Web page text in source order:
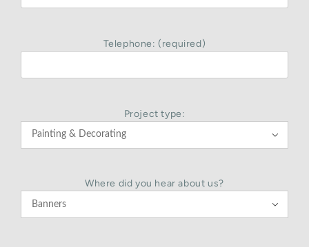
Telephone: (required)
Project type:

Where did you hear about us?
